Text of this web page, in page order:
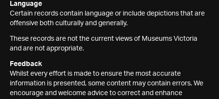
Language
Certain records contain language or include depictions that are
offensive both culturally and generally.
These records are not the current views of Museums Victoria
and are not appropriate.
Feedback
Whilst every effort is made to ensure the most accurate
information is presented, some content may contain errors. We
encourage and welcome advice to correct and enhance